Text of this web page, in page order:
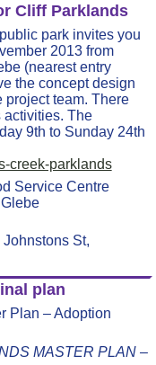
Cliff Parklands
park invites you
2013 from
(nearest entry
the concept design
project team. There
The
9th to Sunday 24th
creek-parklands
Service Centre
St,
plan
Plan – Adoption
MASTER PLAN –